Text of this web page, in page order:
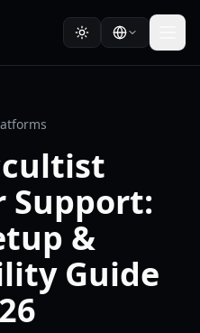
Support:
&
Guide